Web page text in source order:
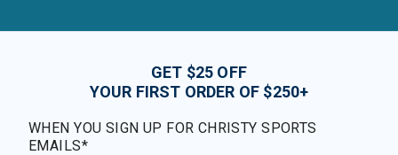
GET $25 OFF
YOUR FIRST ORDER OF $250+
WHEN YOU SIGN UP FOR CHRISTY SPORTS
EMAILS*